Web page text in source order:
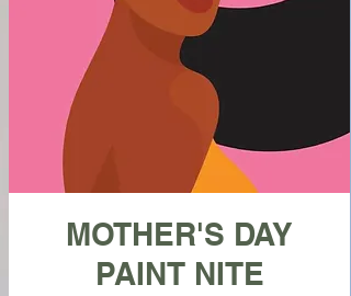
MOTHER'S DAY
PAINT NITE